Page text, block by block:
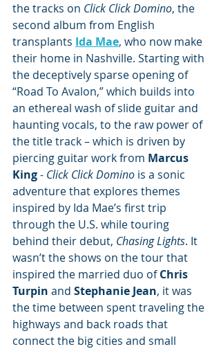
the tracks on Click Click Domino, the
second album from English
transplants Ida Mae, who now make
their home in Nashville. Starting with
the deceptively sparse opening of
“Road To Avalon,” which builds into
an ethereal wash of slide guitar and
haunting vocals, to the raw power of
the title track – which is driven by
piercing guitar work from Marcus
King - Click Click Domino is a sonic
adventure that explores themes
inspired by Ida Mae’s first trip
through the U.S. while touring
behind their debut, Chasing Lights. It
wasn’t the shows on the tour that
inspired the married duo of Chris
Turpin and Stephanie Jean, it was
the time between spent traveling the
highways and back roads that
connect the big cities and small